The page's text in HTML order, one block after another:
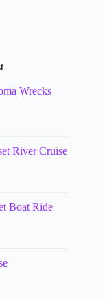
Wrecks
River Cruise
Boat Ride